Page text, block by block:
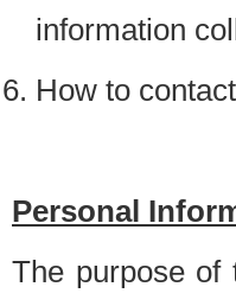
information
How to
Personal
The purpose of